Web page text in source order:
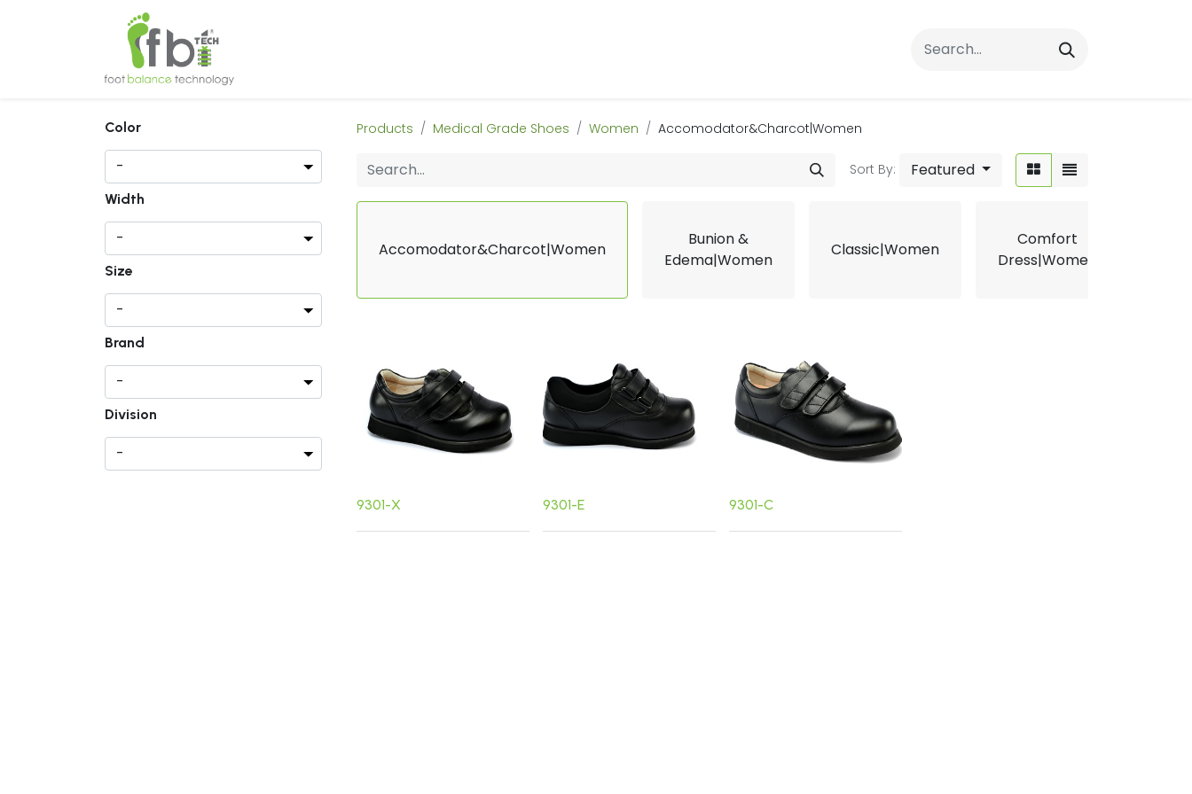
Contact Us
Color
Width
Size
Brand
Division
Products Medical Grade Shoes Women Accomodator&Charcot|Women
Sort By: Featured
Accomodator&Charcot|Women
Bunion &
Edema|Women
Classic|Women
Comfort
Dress|Women
9301-X 9301-E 9301-C